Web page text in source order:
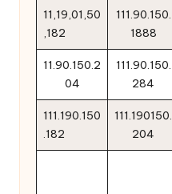
11,19,01,50
,182
111.90.150.
1888
11.90.150.2
04
111.90.150.
284
111.190.150
.182
111.190150.
204